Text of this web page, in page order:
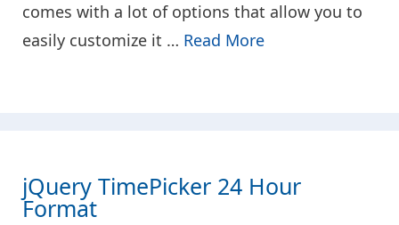
comes with a lot of options that allow you to
easily customize it … Read More
jQuery TimePicker 24 Hour
Format